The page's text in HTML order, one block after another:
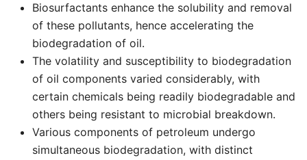
Biosurfactants enhance the solubility and removal
of these pollutants, hence accelerating the
biodegradation of oil.
The volatility and susceptibility to biodegradation
of oil components varied considerably, with
certain chemicals being readily biodegradable and
others being resistant to microbial breakdown.
Various components of petroleum undergo
simultaneous biodegradation, with distinct